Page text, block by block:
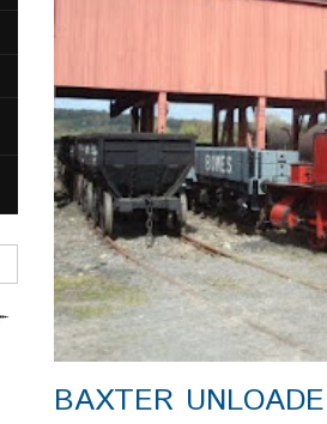
BAXTER